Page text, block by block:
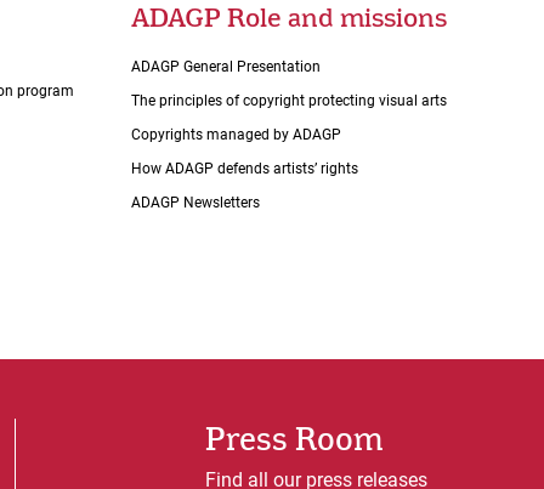
program
ADAGP Role and missions
ADAGP General Presentation
The principles of copyright protecting visual arts
Copyrights managed by ADAGP
How ADAGP defends artists’ rights
ADAGP Newsletters
Press Room
Find all our press releases